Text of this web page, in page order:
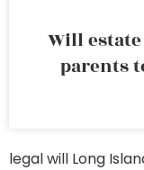
Will
parents
legal will Long